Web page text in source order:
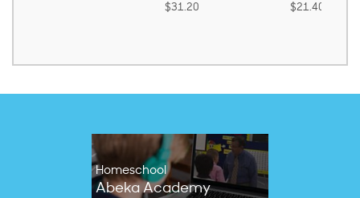
$31.20 $21.40
Homeschool
Abeka Academy